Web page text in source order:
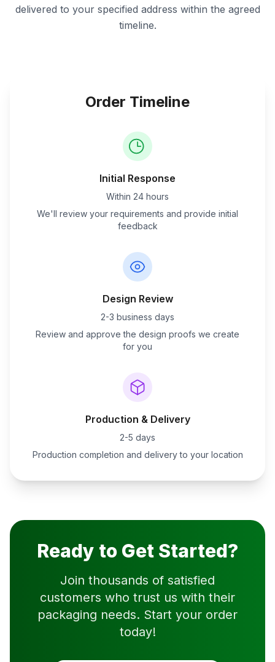
delivered to your specified address within the agreed
timeline.
Order Timeline
Initial Response
Within 24 hours
We'll review your requirements and provide initial
feedback
Design Review
2-3 business days
Review and approve the design proofs we create
for you
Production & Delivery
2-5 days
Production completion and delivery to your location
Ready to Get Started?
Join thousands of satisfied
customers who trust us with their
packaging needs. Start your order
today!